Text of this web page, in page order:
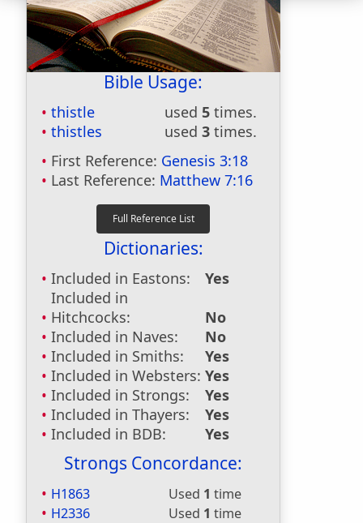
Bible Usage:
thistle used 5 times.
thistles
used 3 times.
First Reference: Genesis 3:18
Last Reference: Matthew 7:16
Dictionaries:
Included in Eastons:
Yes
Included in
Hitchcocks:
No
Included in Naves:
No
Included in Smiths:
Yes
Included in Websters: Yes
Included in Strongs:
Yes
Included in Thayers:
Yes
Included in BDB:
Yes
Strongs Concordance:
H1863 Used 1 time
H2336
Used 1 time